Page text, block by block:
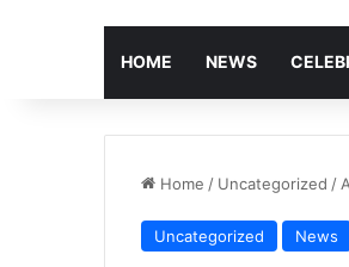
HOME NEWS
Home / Uncategorized /
Uncategorized News